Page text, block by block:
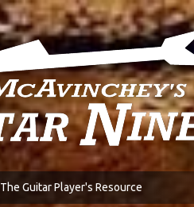
The Guitar Player's Resource